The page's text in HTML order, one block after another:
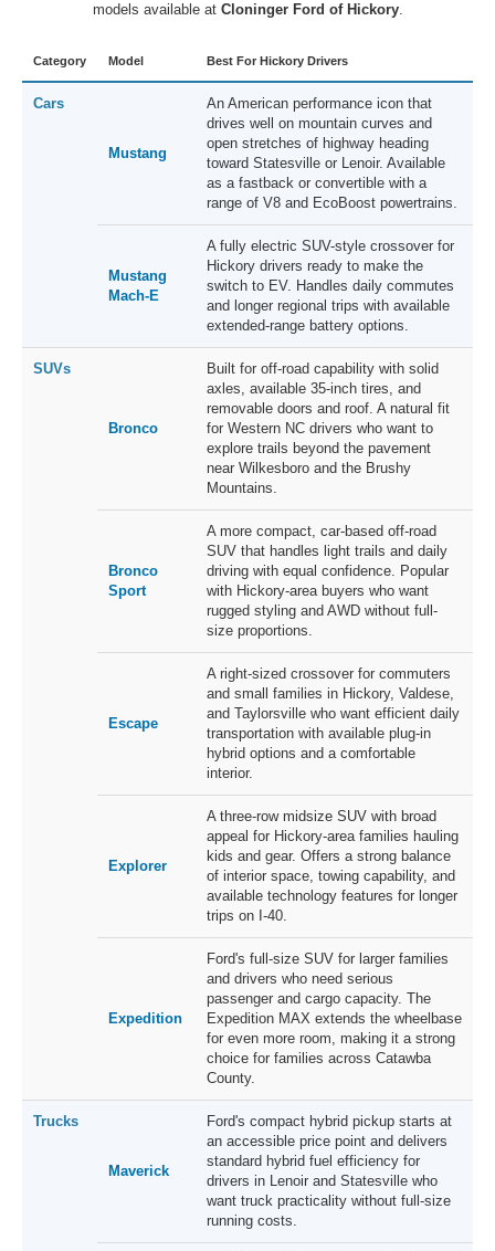
models available at Cloninger Ford of Hickory.
Category Model Best For Hickory Drivers
Cars
Mustang
An American performance icon that
drives well on mountain curves and
open stretches of highway heading
toward Statesville or Lenoir. Available
as a fastback or convertible with a
range of V8 and EcoBoost powertrains.
Mustang
Mach-E
A fully electric SUV-style crossover for
Hickory drivers ready to make the
switch to EV. Handles daily commutes
and longer regional trips with available
extended-range battery options.
SUVs
Bronco
Built for off-road capability with solid
axles, available 35-inch tires, and
removable doors and roof. A natural fit
for Western NC drivers who want to
explore trails beyond the pavement
near Wilkesboro and the Brushy
Mountains.
Bronco
Sport
A more compact, car-based off-road
SUV that handles light trails and daily
driving with equal confidence. Popular
with Hickory-area buyers who want
rugged styling and AWD without full-
size proportions.
Escape
A right-sized crossover for commuters
and small families in Hickory, Valdese,
and Taylorsville who want efficient daily
transportation with available plug-in
hybrid options and a comfortable
interior.
Explorer
A three-row midsize SUV with broad
appeal for Hickory-area families hauling
kids and gear. Offers a strong balance
of interior space, towing capability, and
available technology features for longer
trips on I-40.
Expedition
Ford's full-size SUV for larger families
and drivers who need serious
passenger and cargo capacity. The
Expedition MAX extends the wheelbase
for even more room, making it a strong
choice for families across Catawba
County.
Trucks
Maverick
Ford's compact hybrid pickup starts at
an accessible price point and delivers
standard hybrid fuel efficiency for
drivers in Lenoir and Statesville who
want truck practicality without full-size
running costs.